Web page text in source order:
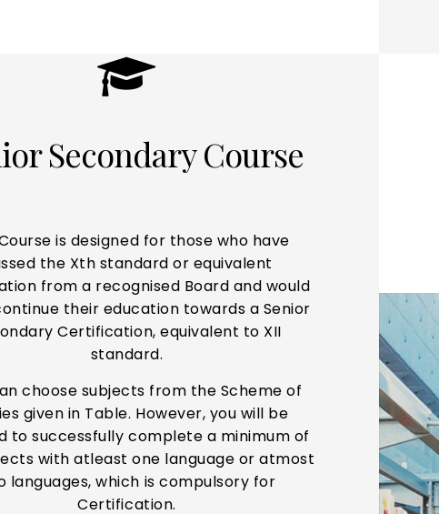
Secondary Course
is designed for those who have
the Xth standard or equivalent
from a recognised Board and would
their education towards a Senior
Certification, equivalent to XII
standard.
choose subjects from the Scheme of
given in Table. However, you will be
to successfully complete a minimum of
with atleast one language or atmost
languages, which is compulsory for
Certification.